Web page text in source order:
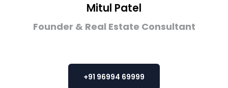
Mitul Patel
Founder & Real Estate Consultant
+91 96994 69999